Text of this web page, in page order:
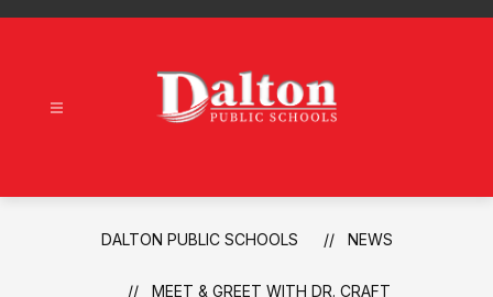
Schools
-
DALTON PUBLIC SCHOOLS NEWS
MEET & GREET WITH DR. CRAFT